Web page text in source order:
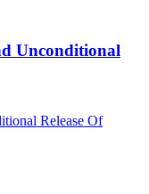
Unconditional
Release Of